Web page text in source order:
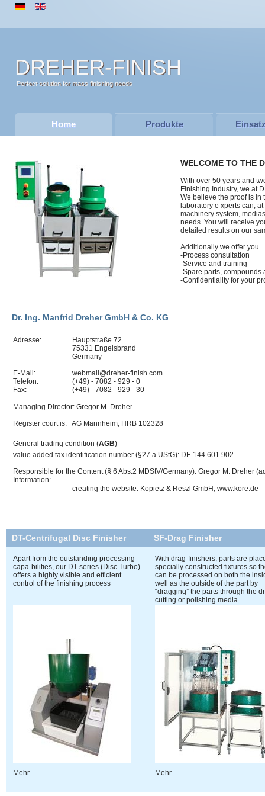
DREHER-FINISH
Perfect solution for mass finishing needs
Home Produkte
WELCOME TO THE
With over 50 years and
Finishing Industry, we at
We believe the proof is in
laboratory e xperts can,
machinery system,
needs. You will receive
detailed results on our
Additionally we offer you...
-Process consultation
-Service and training
-Spare parts, compounds
-Confidentiality for your
Dr. Ing. Manfrid Dreher GmbH & Co. KG
Adresse:
Hauptstraße 72
75331 Engelsbrand
Germany
E-Mail:
webmail@dreher-finish.com
Telefon:
(+49) - 7082 - 929 - 0
Fax:
(+49) - 7082 - 929 - 30
Managing Director: Gregor M. Dreher
Register court is: AG Mannheim, HRB 102328
General trading condition (AGB)
value added tax identification number (§27 a UStG): DE 144 601 902
Responsible for the Content (§ 6 Abs.2 MDStV/Germany): Gregor M. Dreher
Information:
creating the website: Kopietz & Reszl GmbH, www.kore.de
DT-Centrifugal Disc Finisher
Apart from the outstanding processing
capa-bilities, our DT-series (Disc Turbo)
offers a highly visible and efficient
control of the finishing process
Mehr...
SF-Drag Finisher
With drag-finishers, parts are
specially constructed fixtures so
can be processed on both the
well as the outside of the part by
“dragging” the parts through the
cutting or polishing media.
Mehr...